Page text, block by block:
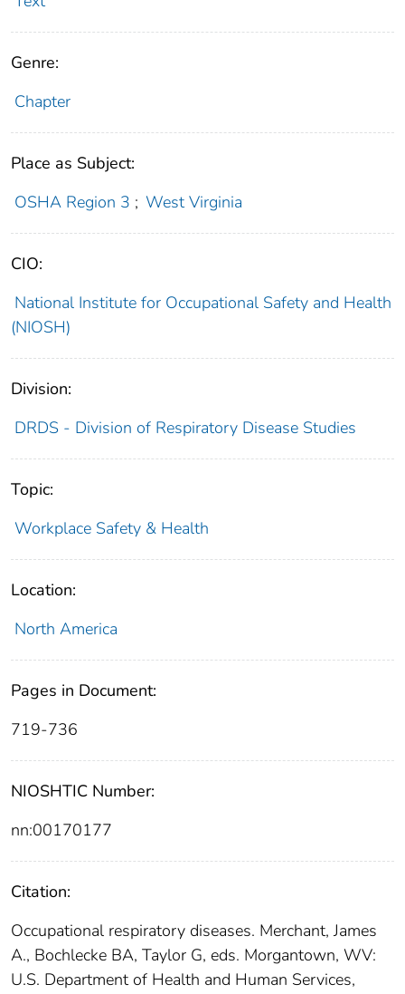
Genre:
Chapter
Place as Subject:
OSHA Region 3 ; West Virginia
CIO:
National Institute for Occupational Safety and Health
(NIOSH)
Division:
DRDS - Division of Respiratory Disease Studies
Topic:
Workplace Safety & Health
Location:
North America
Pages in Document:
719-736
NIOSHTIC Number:
nn:00170177
Citation:
Occupational respiratory diseases. Merchant, James
A., Bochlecke BA, Taylor G, eds. Morgantown, WV:
U.S. Department of Health and Human Services,